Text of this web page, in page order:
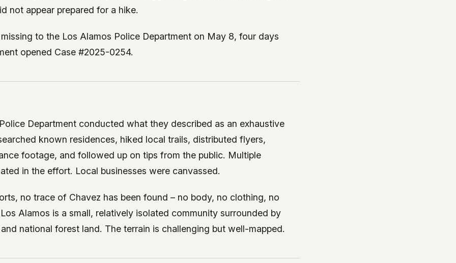
not appear prepared for a hike.
to the Los Alamos Police Department on May 8, four days
opened Case #2025-0254.
Department conducted what they described as an exhaustive
known residences, hiked local trails, distributed flyers,
footage, and followed up on tips from the public. Multiple
in the effort. Local businesses were canvassed.
no trace of Chavez has been found – no body, no clothing, no
Alamos is a small, relatively isolated community surrounded by
national forest land. The terrain is challenging but well-mapped.